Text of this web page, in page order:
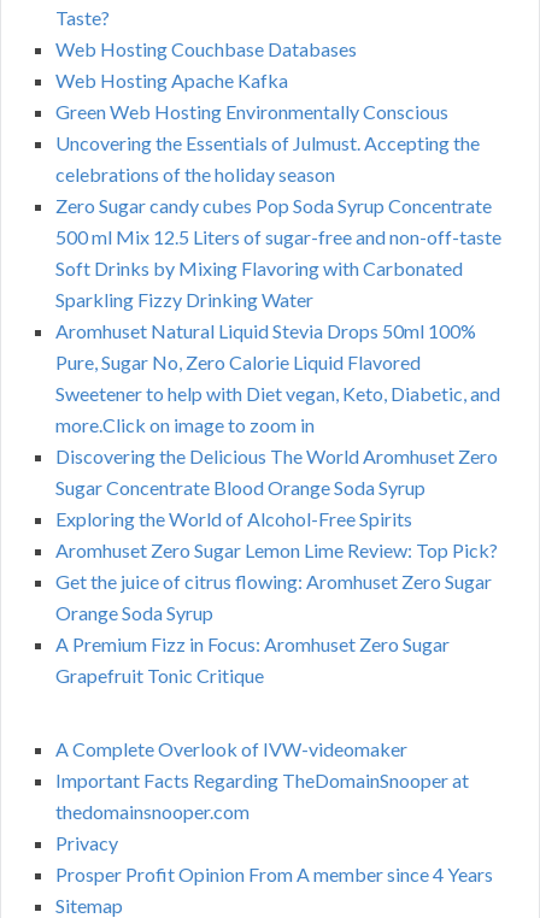
Taste?
Web Hosting Couchbase Databases
Web Hosting Apache Kafka
Green Web Hosting Environmentally Conscious
Uncovering the Essentials of Julmust. Accepting the
celebrations of the holiday season
Zero Sugar candy cubes Pop Soda Syrup Concentrate
500 ml Mix 12.5 Liters of sugar-free and non-off-taste
Soft Drinks by Mixing Flavoring with Carbonated
Sparkling Fizzy Drinking Water
Aromhuset Natural Liquid Stevia Drops 50ml 100%
Pure, Sugar No, Zero Calorie Liquid Flavored
Sweetener to help with Diet vegan, Keto, Diabetic, and
more.Click on image to zoom in
Discovering the Delicious The World Aromhuset Zero
Sugar Concentrate Blood Orange Soda Syrup
Exploring the World of Alcohol-Free Spirits
Aromhuset Zero Sugar Lemon Lime Review: Top Pick?
Get the juice of citrus flowing: Aromhuset Zero Sugar
Orange Soda Syrup
A Premium Fizz in Focus: Aromhuset Zero Sugar
Grapefruit Tonic Critique
A Complete Overlook of IVW-videomaker
Important Facts Regarding TheDomainSnooper at
thedomainsnooper.com
Privacy
Prosper Profit Opinion From A member since 4 Years
Sitemap